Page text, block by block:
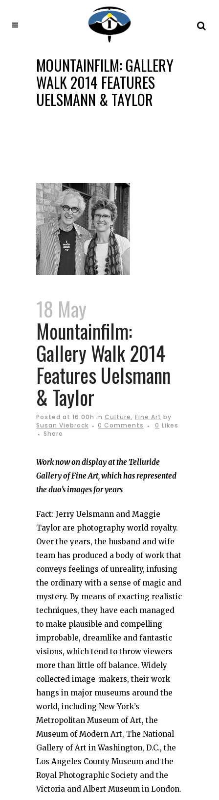
MOUNTAINFILM: GALLERY
WALK 2014 FEATURES
UELSMANN & TAYLOR
18 May
Mountainfilm:
Gallery Walk 2014
Features Uelsmann
& Taylor
Posted at 16:00h in Culture, Fine Art by
Susan Viebrock
0 Comments 0 Likes
Share
Work now on display at the Telluride
Gallery of Fine Art, which has represented
the duo’s images for years
Fact: Jerry Uelsmann and Maggie
Taylor are photography world royalty.
Over the years, the husband and wife
team has produced a body of work that
conveys feelings of unreality, infusing
the ordinary with a sense of magic and
mystery. By means of exacting realistic
techniques, they have each managed
to make plausible and compelling
improbable, dreamlike and fantastic
visions, which tend to throw viewers
more than little off balance. Widely
collected image-makers, their work
hangs in major museums around the
world, including New York’s
Metropolitan Museum of Art, the
Museum of Modern Art, The National
Gallery of Art in Washington, D.C., the
Los Angeles County Museum and the
Royal Photographic Society and the
Victoria and Albert Museum in London.